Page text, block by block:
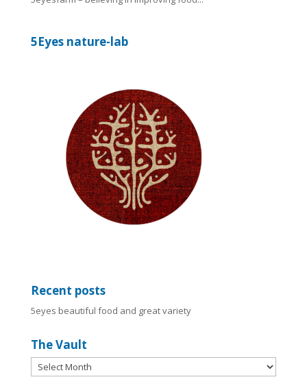
5Eyes nature-lab
Recent posts
5eyes beautiful food and great variety
The Vault
The
Vault